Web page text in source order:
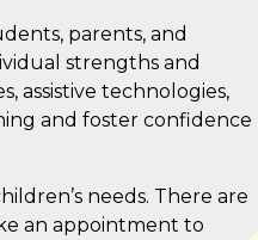
parents, and
strengths and
assistive technologies,
and foster confidence
needs. There are
an appointment to